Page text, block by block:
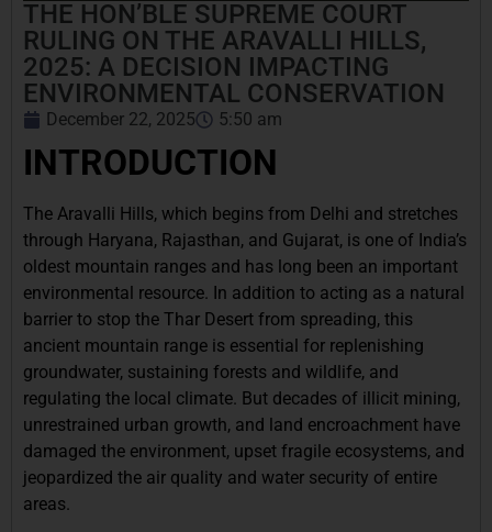
THE HON’BLE SUPREME COURT
RULING ON THE ARAVALLI HILLS,
2025: A DECISION IMPACTING
ENVIRONMENTAL CONSERVATION
December 22, 2025 5:50 am
INTRODUCTION
The Aravalli Hills, which begins from Delhi and stretches
through Haryana, Rajasthan, and Gujarat, is one of India’s
oldest mountain ranges and has long been an important
environmental resource. In addition to acting as a natural
barrier to stop the Thar Desert from spreading, this
ancient mountain range is essential for replenishing
groundwater, sustaining forests and wildlife, and
regulating the local climate. But decades of illicit mining,
unrestrained urban growth, and land encroachment have
damaged the environment, upset fragile ecosystems, and
jeopardized the air quality and water security of entire
areas.